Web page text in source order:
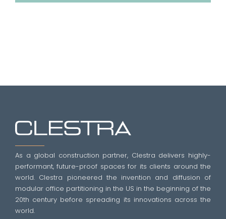
As a global construction partner, Clestra delivers highly-
performant, future-proof spaces for its clients around the
world. Clestra pioneered the invention and diffusion of
modular office partitioning in the US in the beginning of the
20th century before spreading its innovations across the
world.